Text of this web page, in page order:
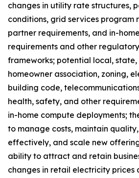
changes in utility rate structures,
conditions, grid services program
partner requirements, and in-
requirements and other
frameworks; potential local,
homeowner association, zoning,
building code,
health, safety, and other
in-home compute deployments;
to manage costs, maintain
effectively, and scale new
ability to attract and retain
changes in retail electricity prices